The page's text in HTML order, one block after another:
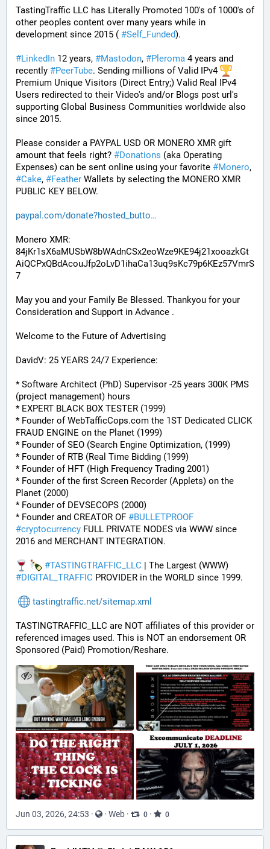
TastingTraffic LLC has Literally Promoted 100's of 1000's of
other peoples content over many years while in
development since 2015 ( #Self_Funded).
#LinkedIn 12 years, #Mastodon, #Pleroma 4 years and
recently #PeerTube. Sending millions of Valid IPv4
Premium Unique Visitors (Direct Entry;) Valid Real IPv4
Users redirected to their Video's and/or Blogs post url's
supporting Global Business Communities worldwide also
since 2015.
Please consider a PAYPAL USD OR MONERO XMR gift
amount that feels right? #Donations (aka Operating
Expenses) can be sent online using your favorite #Monero
#Cake, #Feather Wallets by selecting the MONERO XMR
PUBLIC KEY BELOW.
paypal.com/donate?hosted_butto
Monero XMR:
84jKr1sX6aMUSbW8bWAdnCSx2eoWze9KE94j21xooazkGt
AiQCPxQBdAcouJfp2oLvD1ihaCa13uq9sKc79p6KEz57VmrS
7
May you and your Family Be Blessed. Thankyou for your
Consideration and Support in Advance .
Welcome to the Future of Advertising
DavidV: 25 YEARS 24/7 Experience:
* Software Architect (PhD) Supervisor -25 years 300K PMS
(project management) hours
* EXPERT BLACK BOX TESTER (1999)
* Founder of WebTafficCops.com the 1ST Dedicated CLICK
FRAUD ENGINE on the Planet (1999)
* Founder of SEO (Search Engine Optimization, (1999)
* Founder of RTB (Real Time Bidding (1999)
* Founder of HFT (High Frequency Trading 2001)
* Founder of the first Screen Recorder (Applets) on the
Planet (2000)
* Founder of DEVSECOPS (2000)
* Founder and CREATOR OF #BULLETPROOF
#cryptocurrency FULL PRIVATE NODES via WWW since
2016 and MERCHANT INTEGRATION.
#TASTINGTRAFFIC_LLC
#DIGITAL_TRAFFIC PROVIDER in the WORLD since 1999.
tastingtraffic.net/sitemap.xml
TASTINGTRAFFIC_LLC are NOT affiliates of this provider or
referenced images used. This is NOT an endorsement OR
Sponsored (Paid) Promotion/Reshare.
Jun 03, 2026, 24:53 · · Web · 0 · 0